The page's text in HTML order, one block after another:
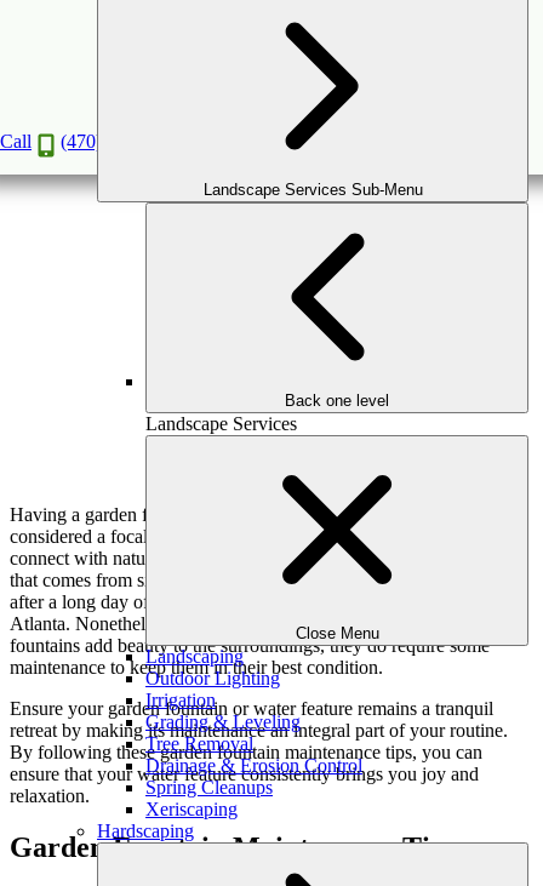
Call (470) 516-5992
Landscape Services Sub-Menu
Back one level
Landscape Services
Close Menu
Landscaping
Outdoor Lighting
Irrigation
Grading & Leveling
Tree Removal
Drainage & Erosion Control
Spring Cleanups
Xeriscaping
Hardscaping
9 Maintenance Tips for Your Garden Fountain
2020
Having a garden fountain as part of your home landscape
considered a focal point provides an ideal space to unwind and
connect with nature. There’s a sense of peace in the
that comes from sitting by a serene pond or tier fountain, especially
after a long day of work or navigating through city traffic like in
Atlanta. Nonetheless, while water features like
fountains add beauty to the surroundings, they do require some
maintenance to keep them in their best condition.
Ensure your garden fountain or water feature remains a tranquil
retreat by making its maintenance an integral part of your routine.
By following these garden fountain maintenance tips, you can
ensure that your water feature consistently brings you joy and
relaxation.
Garden Fountain Maintenance Tips